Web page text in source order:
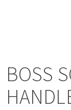
g
BOSS